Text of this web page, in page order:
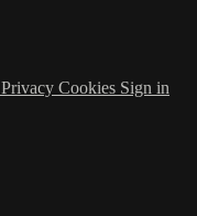
Privacy Cookies Sign in